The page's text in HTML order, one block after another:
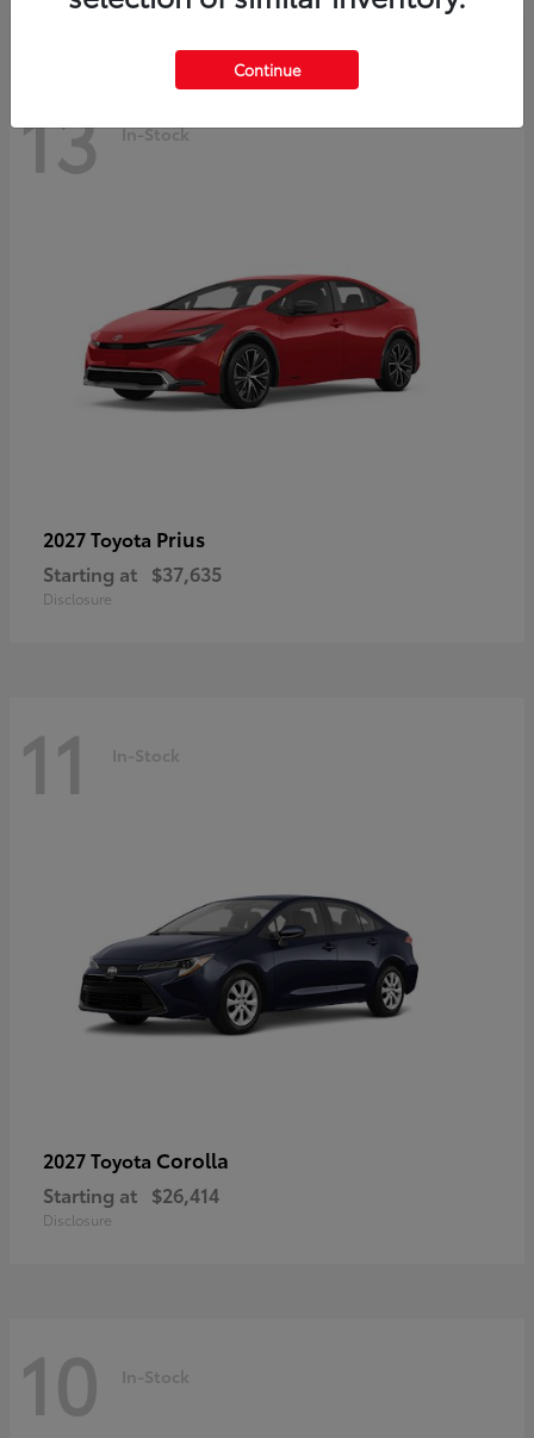
13 In-Stock
2027 Toyota Prius
Starting at $37,635
Disclosure
11 In-Stock
2027 Toyota Corolla
Starting at $26,414
Disclosure
10 In-Stock
Continue